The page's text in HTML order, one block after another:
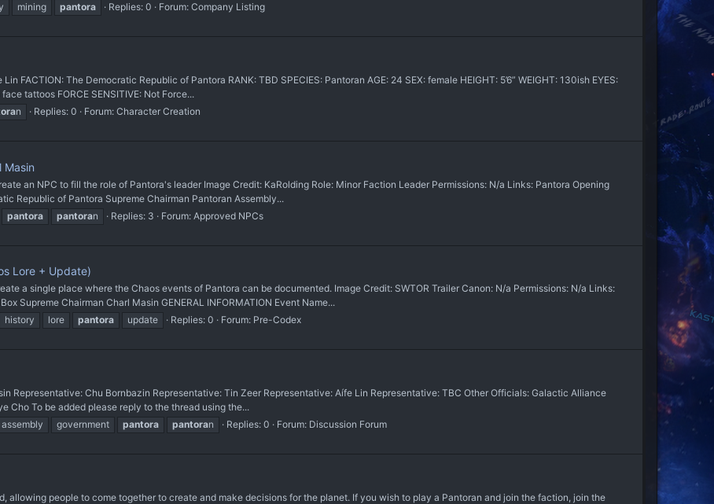
mining pantora Replies: 0 Forum: Company Listing
FACTION: The Democratic Republic of Pantora RANK: TBD SPECIES: Pantoran AGE: 24 SEX: female HEIGHT: 5’6” WEIGHT: 130ish EYES:
tattoos FORCE SENSITIVE: Not Force...
n Replies: 0 Forum: Character Creation
Masin
an NPC to fill the role of Pantora's leader Image Credit: KaRolding Role: Minor Faction Leader Permissions: N/a Links: Pantora Opening
Republic of Pantora Supreme Chairman Pantoran Assembly...
pantora pantoran Replies: 3 Forum: Approved NPCs
Lore + Update)
a single place where the Chaos events of Pantora can be documented. Image Credit: SWTOR Trailer Canon: N/a Permissions: N/a Links:
Supreme Chairman Charl Masin GENERAL INFORMATION Event Name...
history lore pantora update Replies: 0 Forum: Pre-Codex
Representative: Chu Bornbazin Representative: Tin Zeer Representative: Aífe Lin Representative: TBC Other Officials: Galactic Alliance
Cho To be added please reply to the thread using the...
assembly government pantora pantoran Replies: 0 Forum: Discussion Forum
allowing people to come together to create and make decisions for the planet. If you wish to play a Pantoran and join the faction, join the